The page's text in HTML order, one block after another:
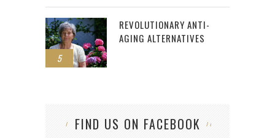
5
REVOLUTIONARY ANTI-
AGING ALTERNATIVES
FIND US ON FACEBOOK